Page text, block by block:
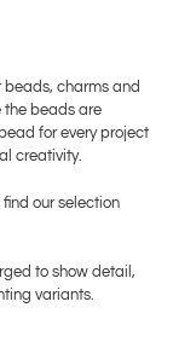
beads, charms and
the beads are
for every project
creativity.
our selection
to show detail,
variants.